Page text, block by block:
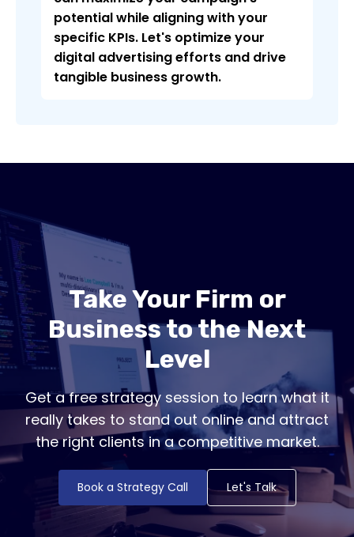
potential while aligning with your
specific KPIs. Let's optimize your
digital advertising efforts and drive
tangible business growth.
Take Your Firm or
Business to the Next
Level
Get a free strategy session to learn what it
really takes to stand out online and attract
the right clients in a competitive market.
Book a Strategy Call Let's Talk